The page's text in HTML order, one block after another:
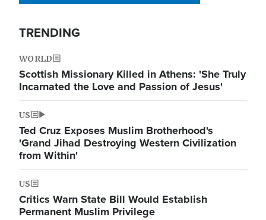
TRENDING
WORLD
Scottish Missionary Killed in Athens: 'She Truly
Incarnated the Love and Passion of Jesus'
US
Ted Cruz Exposes Muslim Brotherhood's
'Grand Jihad Destroying Western Civilization
from Within'
US
Critics Warn State Bill Would Establish
Permanent Muslim Privilege